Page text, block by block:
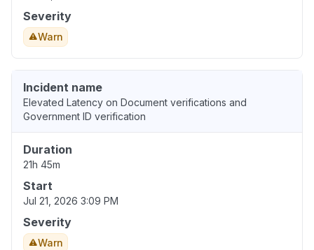
Severity
Warn
Incident name
Elevated Latency on Document verifications and
Government ID verification
Duration
21h 45m
Start
Jul 21, 2026 3:09 PM
Severity
Warn